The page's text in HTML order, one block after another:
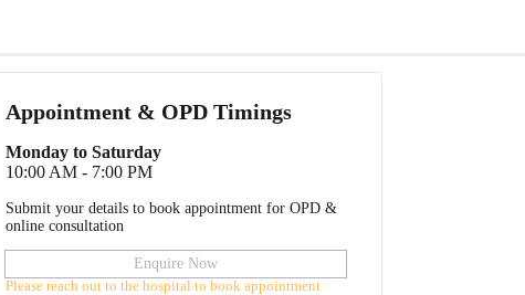
Appointment & OPD Timings
Monday to Saturday
10:00 AM - 7:00 PM
Submit your details to book appointment for OPD &
online consultation
Enquire Now
Please reach out to the hospital to book appointment